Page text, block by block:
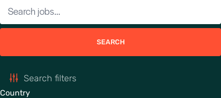
SEARCH
Search filters
Country